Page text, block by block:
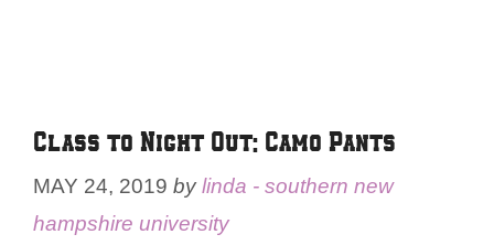
Class to Night Out: Camo Pants
MAY 24, 2019 bylinda - southern new
hampshire university